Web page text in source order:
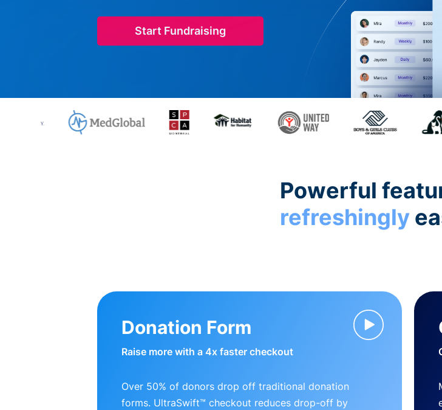
Start Fundraising
Powerful
refreshingly
Donation Form
Raise more with a 4x faster checkout
Over 50% of donors drop off traditional donation
forms. UltraSwift™ checkout reduces drop-off by